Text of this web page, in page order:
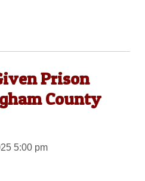
Prison
County
5:00 pm